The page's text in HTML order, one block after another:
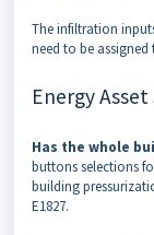
The infiltration
need to be
Energy
Has the whole
buttons selections
building
E1827.